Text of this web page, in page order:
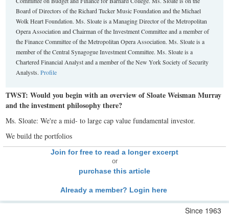
Board of Directors of the Richard Tucker Music Foundation and the Michael
Wolk Heart Foundation. Ms. Sloate is a Managing Director of the Metropolitan
Opera Association and Chairman of the Investment Committee and a member of
the Finance Committee of the Metropolitan Opera Association. Ms. Sloate is a
member of the Central Synagogue Investment Committee. Ms. Sloate is a
Chartered Financial Analyst and a member of the New York Society of Security
Analysts.Profile
TWST: Would you begin with an overview of Sloate Weisman Murray
and the investment philosophy there?
Ms. Sloate: We're a mid- to large cap value fundamental investor.
We build the portfolios
Join for free to read a longer excerpt
or
purchase this article
Already a member? Login here
Since 1963